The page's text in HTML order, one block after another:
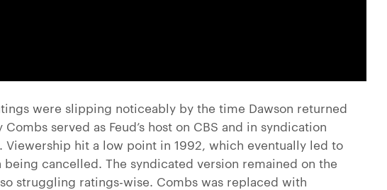
were slipping noticeably by the time Dawson returned
Combs served as Feud’s host on CBS and in syndication
Viewership hit a low point in 1992, which eventually led to
being cancelled. The syndicated version remained on the
struggling ratings-wise. Combs was replaced with